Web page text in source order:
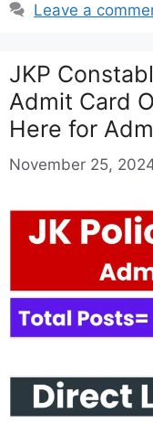
Leave a
JKP
Admit Card
Here for
November 25,